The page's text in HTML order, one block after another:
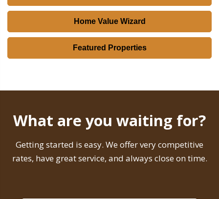
Home Value Wizard
Featured Properties
What are you waiting for?
Getting started is easy. We offer very competitive
rates, have great service, and always close on time.